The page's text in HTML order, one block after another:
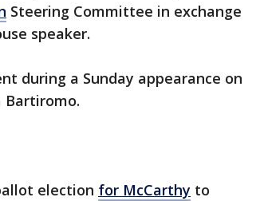
Steering Committee in exchange
speaker.
during a Sunday appearance on
election for McCarthy to